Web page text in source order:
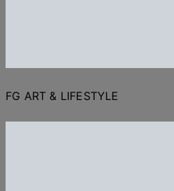
FG ART & LIFESTYLE